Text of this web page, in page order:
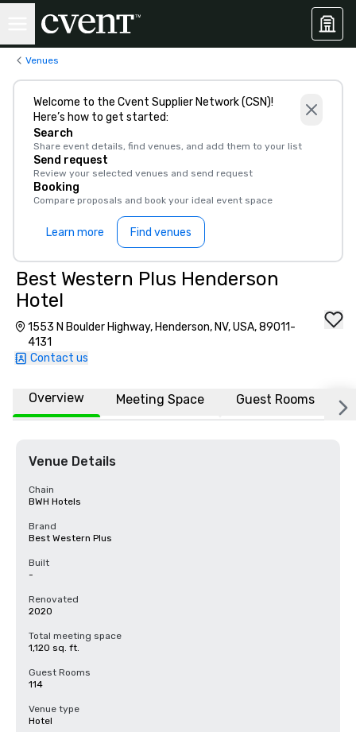
Venues
Welcome to the Cvent Supplier Network (CSN)!
Here’s how to get started:
Search
Share event details, find venues, and add them to your list
Send request
Review your selected venues and send request
Booking
Compare proposals and book your ideal event space
Learn more Find venues
Best Western Plus Henderson
Hotel
1553 N Boulder Highway, Henderson, NV, USA, 89011-
4131
Contact us
Overview Meeting Space Guest Rooms
Venue Details
Chain
BWH Hotels
Brand
Best Western Plus
Built
-
Renovated
2020
Total meeting space
1,120 sq. ft.
Guest Rooms
114
Venue type
Hotel